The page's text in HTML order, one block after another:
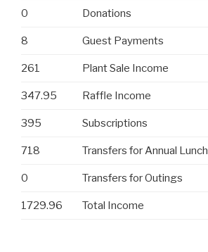
0 Donations
8 Guest Payments
261 Plant Sale Income
347.95 Raffle Income
395 Subscriptions
718 Transfers for Annual Lunch
0 Transfers for Outings
1729.96 Total Income